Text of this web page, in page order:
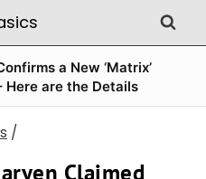
a New ‘Matrix’
Here are the Details
/
Claimed